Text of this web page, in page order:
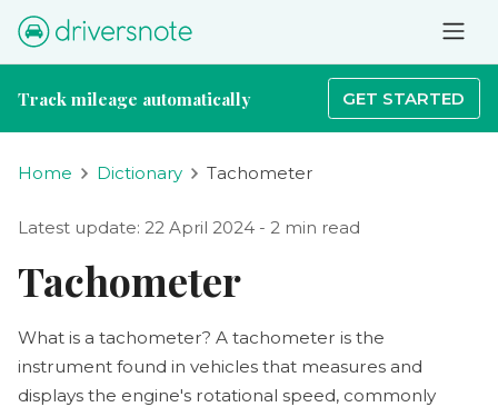
Track mileage automatically GET STARTED
Home Dictionary Tachometer
Latest update: 22 April 2024 - 2 min read
Tachometer
What is a tachometer? A tachometer is the
instrument found in vehicles that measures and
displays the engine's rotational speed, commonly